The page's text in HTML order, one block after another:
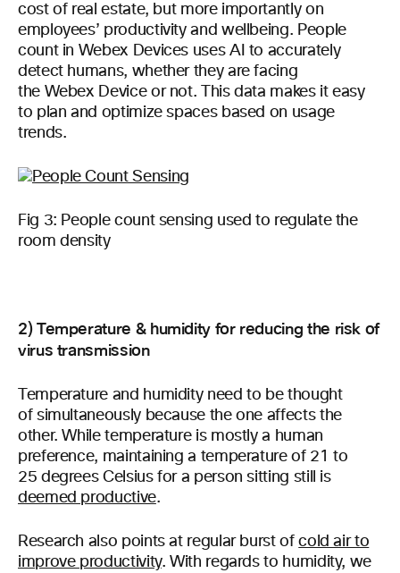
cost of real estate, but more importantly on
employees’ productivity and wellbeing. People
count in Webex Devices uses AI to accurately
detect humans, whether they are facing
the Webex Device or not. This data makes it easy
to plan and optimize spaces based on usage
trends.
Fig 3: People count sensing used to regulate the
room density
2) Temperature & humidity for reducing the risk of
virus transmission
Temperature and humidity need to be thought
of simultaneously because the one affects the
other. While temperature is mostly a human
preference, maintaining a temperature of 21 to
25 degrees Celsius for a person sitting still is
deemed productive.
Research also points at regular burst ofcold air to
improve productivity. With regards to humidity, we